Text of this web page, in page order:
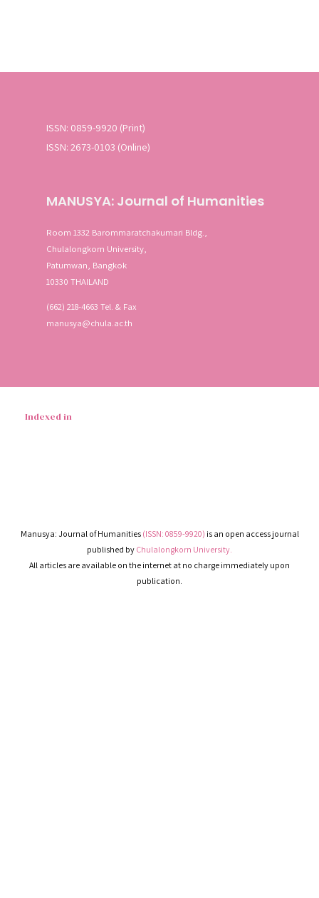
ISSN: 0859-9920 (Print)
ISSN: 2673-0103 (Online)
MANUSYA: Journal of Humanities
Room 1332 Barommaratchakumari Bldg.,
Chulalongkorn University,
Patumwan, Bangkok
10330 THAILAND
(662) 218-4663 Tel. & Fax
manusya@chula.ac.th
Indexed in
Manusya: Journal of Humanities (ISSN: 0859-9920) is an open access journal
published by Chulalongkorn University.
All articles are available on the internet at no charge immediately upon
publication.